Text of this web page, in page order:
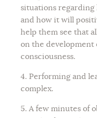
situations regarding
and how it will
help them see that
on the development
consciousness.
4. Performing and
complex.
5. A few minutes of